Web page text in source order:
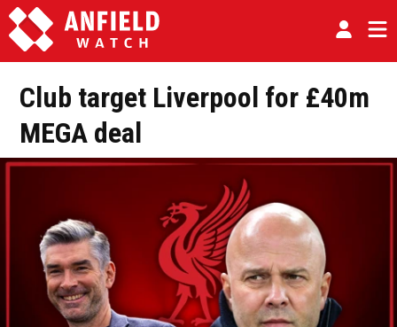
Club target Liverpool for £40m
MEGA deal